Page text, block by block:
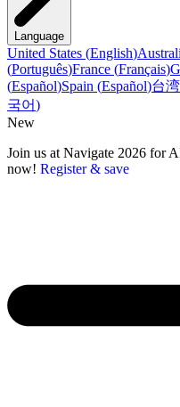
Language
United States (English)
(Português)France (Français)
(Español)Spain (Español)台湾
국어)
New
Join us at Navigate 2026 for
now! Register & save